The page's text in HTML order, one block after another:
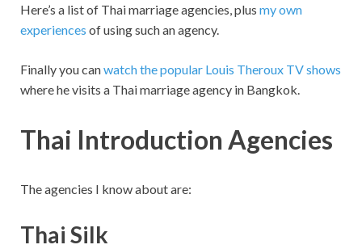
Here’s a list of Thai marriage agencies, plus my own
experiences of using such an agency.
Finally you canwatch the popular Louis Theroux TV shows
where he visits a Thai marriage agency in Bangkok.
Thai Introduction Agencies
The agencies I know about are:
Thai Silk